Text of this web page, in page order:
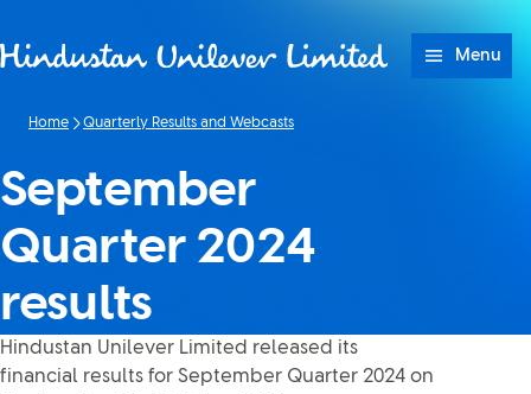
Menu
Home Quarterly Results and Webcasts
September
Quarter 2024
results
Hindustan Unilever Limited released its
financial results for September Quarter 2024 on